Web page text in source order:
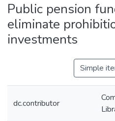
Public pension
eliminate
investments
Simple
dc.contributor